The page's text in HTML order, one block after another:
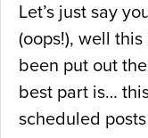
Let’s just say
(oops!), well
been put out
best part is…
scheduled